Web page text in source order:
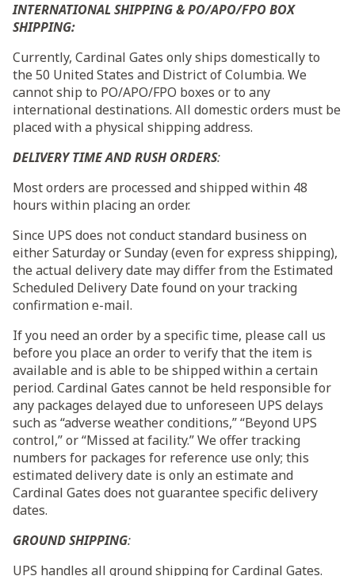
INTERNATIONAL SHIPPING & PO/APO/FPO BOX
SHIPPING:
Currently, Cardinal Gates only ships domestically to
the 50 United States and District of Columbia. We
cannot ship to PO/APO/FPO boxes or to any
international destinations. All domestic orders must be
placed with a physical shipping address.
DELIVERY TIME AND RUSH ORDERS:
Most orders are processed and shippedwithin 48
hours within placing an order.
Since UPS does not conduct standard business on
eitherSaturdayorSunday(even for express shipping),
the actual delivery date may differ from the Estimated
Scheduled Delivery Date found on your tracking
confirmation e-mail.
If you need an order by a specific time, please call us
before you place an order to verify that the item is
available and is able to be shipped within a certain
period. Cardinal Gates cannot be held responsible for
any packages delayed due to unforeseen UPS delays
such as “adverse weather conditions,” “Beyond UPS
control,” or “Missed at facility.” We offer tracking
numbers for packages for reference use only; this
estimated delivery date is only an estimate and
Cardinal Gates does not guarantee specific delivery
dates.
GROUND SHIPPING:
UPS handles all ground shipping for Cardinal Gates.